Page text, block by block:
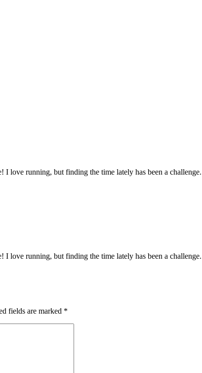
I love running, but finding the time lately has been a challenge.
I love running, but finding the time lately has been a challenge.
fields are marked *